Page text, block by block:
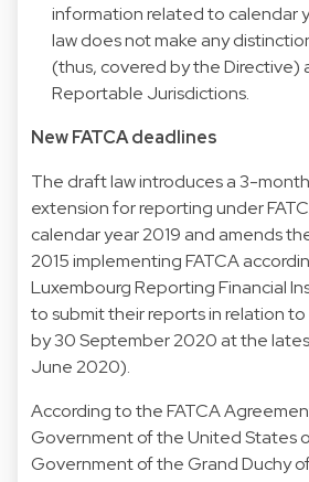
information related to calendar
law does not make any
(thus, covered by the Directive)
Reportable Jurisdictions.
New FATCA deadlines
The draft law introduces a 3-
extension for reporting under
calendar year 2019 and amends
2015 implementing FATCA
Luxembourg Reporting Financial
to submit their reports in relation
by 30 September 2020 at the
June 2020).
According to the FATCA
Government of the United States
Government of the Grand Duchy